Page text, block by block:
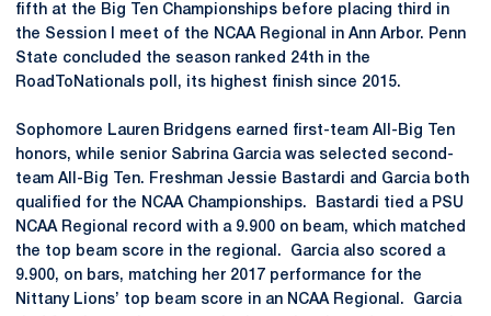
fifth at the Big Ten Championships before placing third in
the Session I meet of the NCAA Regional in Ann Arbor. Penn
State concluded the season ranked 24th in the
RoadToNationals poll, its highest finish since 2015.
Sophomore Lauren Bridgens earned first-team All-Big Ten
honors, while senior Sabrina Garcia was selected second-
team All-Big Ten. Freshman Jessie Bastardi and Garcia both
qualified for the NCAA Championships. Bastardi tied a PSU
NCAA Regional record with a 9.900 on beam, which matched
the top beam score in the regional. Garcia also scored a
9.900, on bars, matching her 2017 performance for the
Nittany Lions’ top beam score in an NCAA Regional. Garcia